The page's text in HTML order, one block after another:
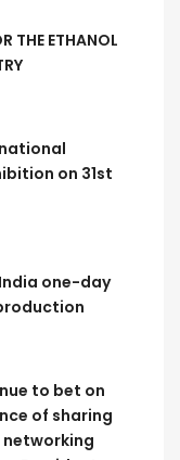
THE ETHANOL
on 31st
one-day
to bet on
of sharing
networking